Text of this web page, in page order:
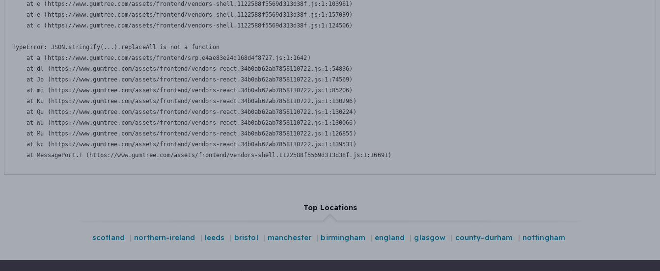
    at e (https://www.gumtree.com/assets/frontend/vendors-shell.1122588f5569d313d38f.js:1:103961)
    at e (https://www.gumtree.com/assets/frontend/vendors-shell.1122588f5569d313d38f.js:1:157039)
    at c (https://www.gumtree.com/assets/frontend/vendors-shell.1122588f5569d313d38f.js:1:124506)
TypeError: JSON.stringify(...).replaceAll is not a function
    at a (https://www.gumtree.com/assets/frontend/srp.e4ae83e24d168d4f8727.js:1:1642)
    at dl (https://www.gumtree.com/assets/frontend/vendors-react.34b0ab62ab7858110722.js:1:54836)
    at Jo (https://www.gumtree.com/assets/frontend/vendors-react.34b0ab62ab7858110722.js:1:74569)
    at mi (https://www.gumtree.com/assets/frontend/vendors-react.34b0ab62ab7858110722.js:1:85206)
    at Ku (https://www.gumtree.com/assets/frontend/vendors-react.34b0ab62ab7858110722.js:1:130296)
    at Qu (https://www.gumtree.com/assets/frontend/vendors-react.34b0ab62ab7858110722.js:1:130224)
    at Wu (https://www.gumtree.com/assets/frontend/vendors-react.34b0ab62ab7858110722.js:1:130066)
    at Mu (https://www.gumtree.com/assets/frontend/vendors-react.34b0ab62ab7858110722.js:1:126855)
    at kc (https://www.gumtree.com/assets/frontend/vendors-react.34b0ab62ab7858110722.js:1:139533)
    at MessagePort.T (https://www.gumtree.com/assets/frontend/vendors-shell.1122588f5569d313d38f.js:1:16691)
Top Locations
scotland northern-ireland leeds bristol manchester birmingham england glasgow county-durham nottingham